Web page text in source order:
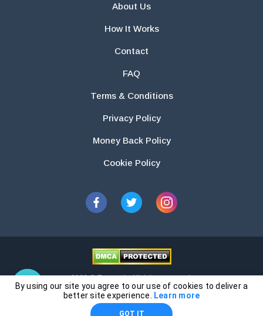
About Us
How It Works
Contact
FAQ
Terms & Conditions
Privacy Policy
Money Back Policy
Cookie Policy
2026 © Essays.io All rights reserved.
The products and services provided by this website are for research and
guidance purposes only. Students are solely responsible for doing their
By using our site you agree to our use of cookies to deliver a
better site experience.
Learn more
GOT IT